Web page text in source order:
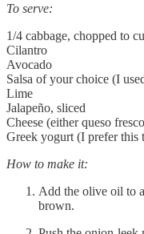
To serve:
1/4 cabbage, chopped to
Cilantro
Avocado
Salsa of your choice (I
Lime
Jalapeño, sliced
Cheese (either queso
Greek yogurt (I prefer this
How to make it:
Add the olive oil to
brown.